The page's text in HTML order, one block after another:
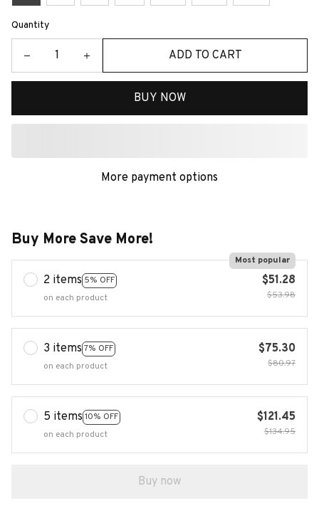
Quantity
ADD TO CART
BUY NOW
More payment options
Buy More Save More!
2 items 5% OFF
Most popular
on each product
$51.28
$53.98
3 items 7% OFF
on each product
$75.30
$80.97
5 items 10% OFF
on each product
$121.45
$134.95
Buy now